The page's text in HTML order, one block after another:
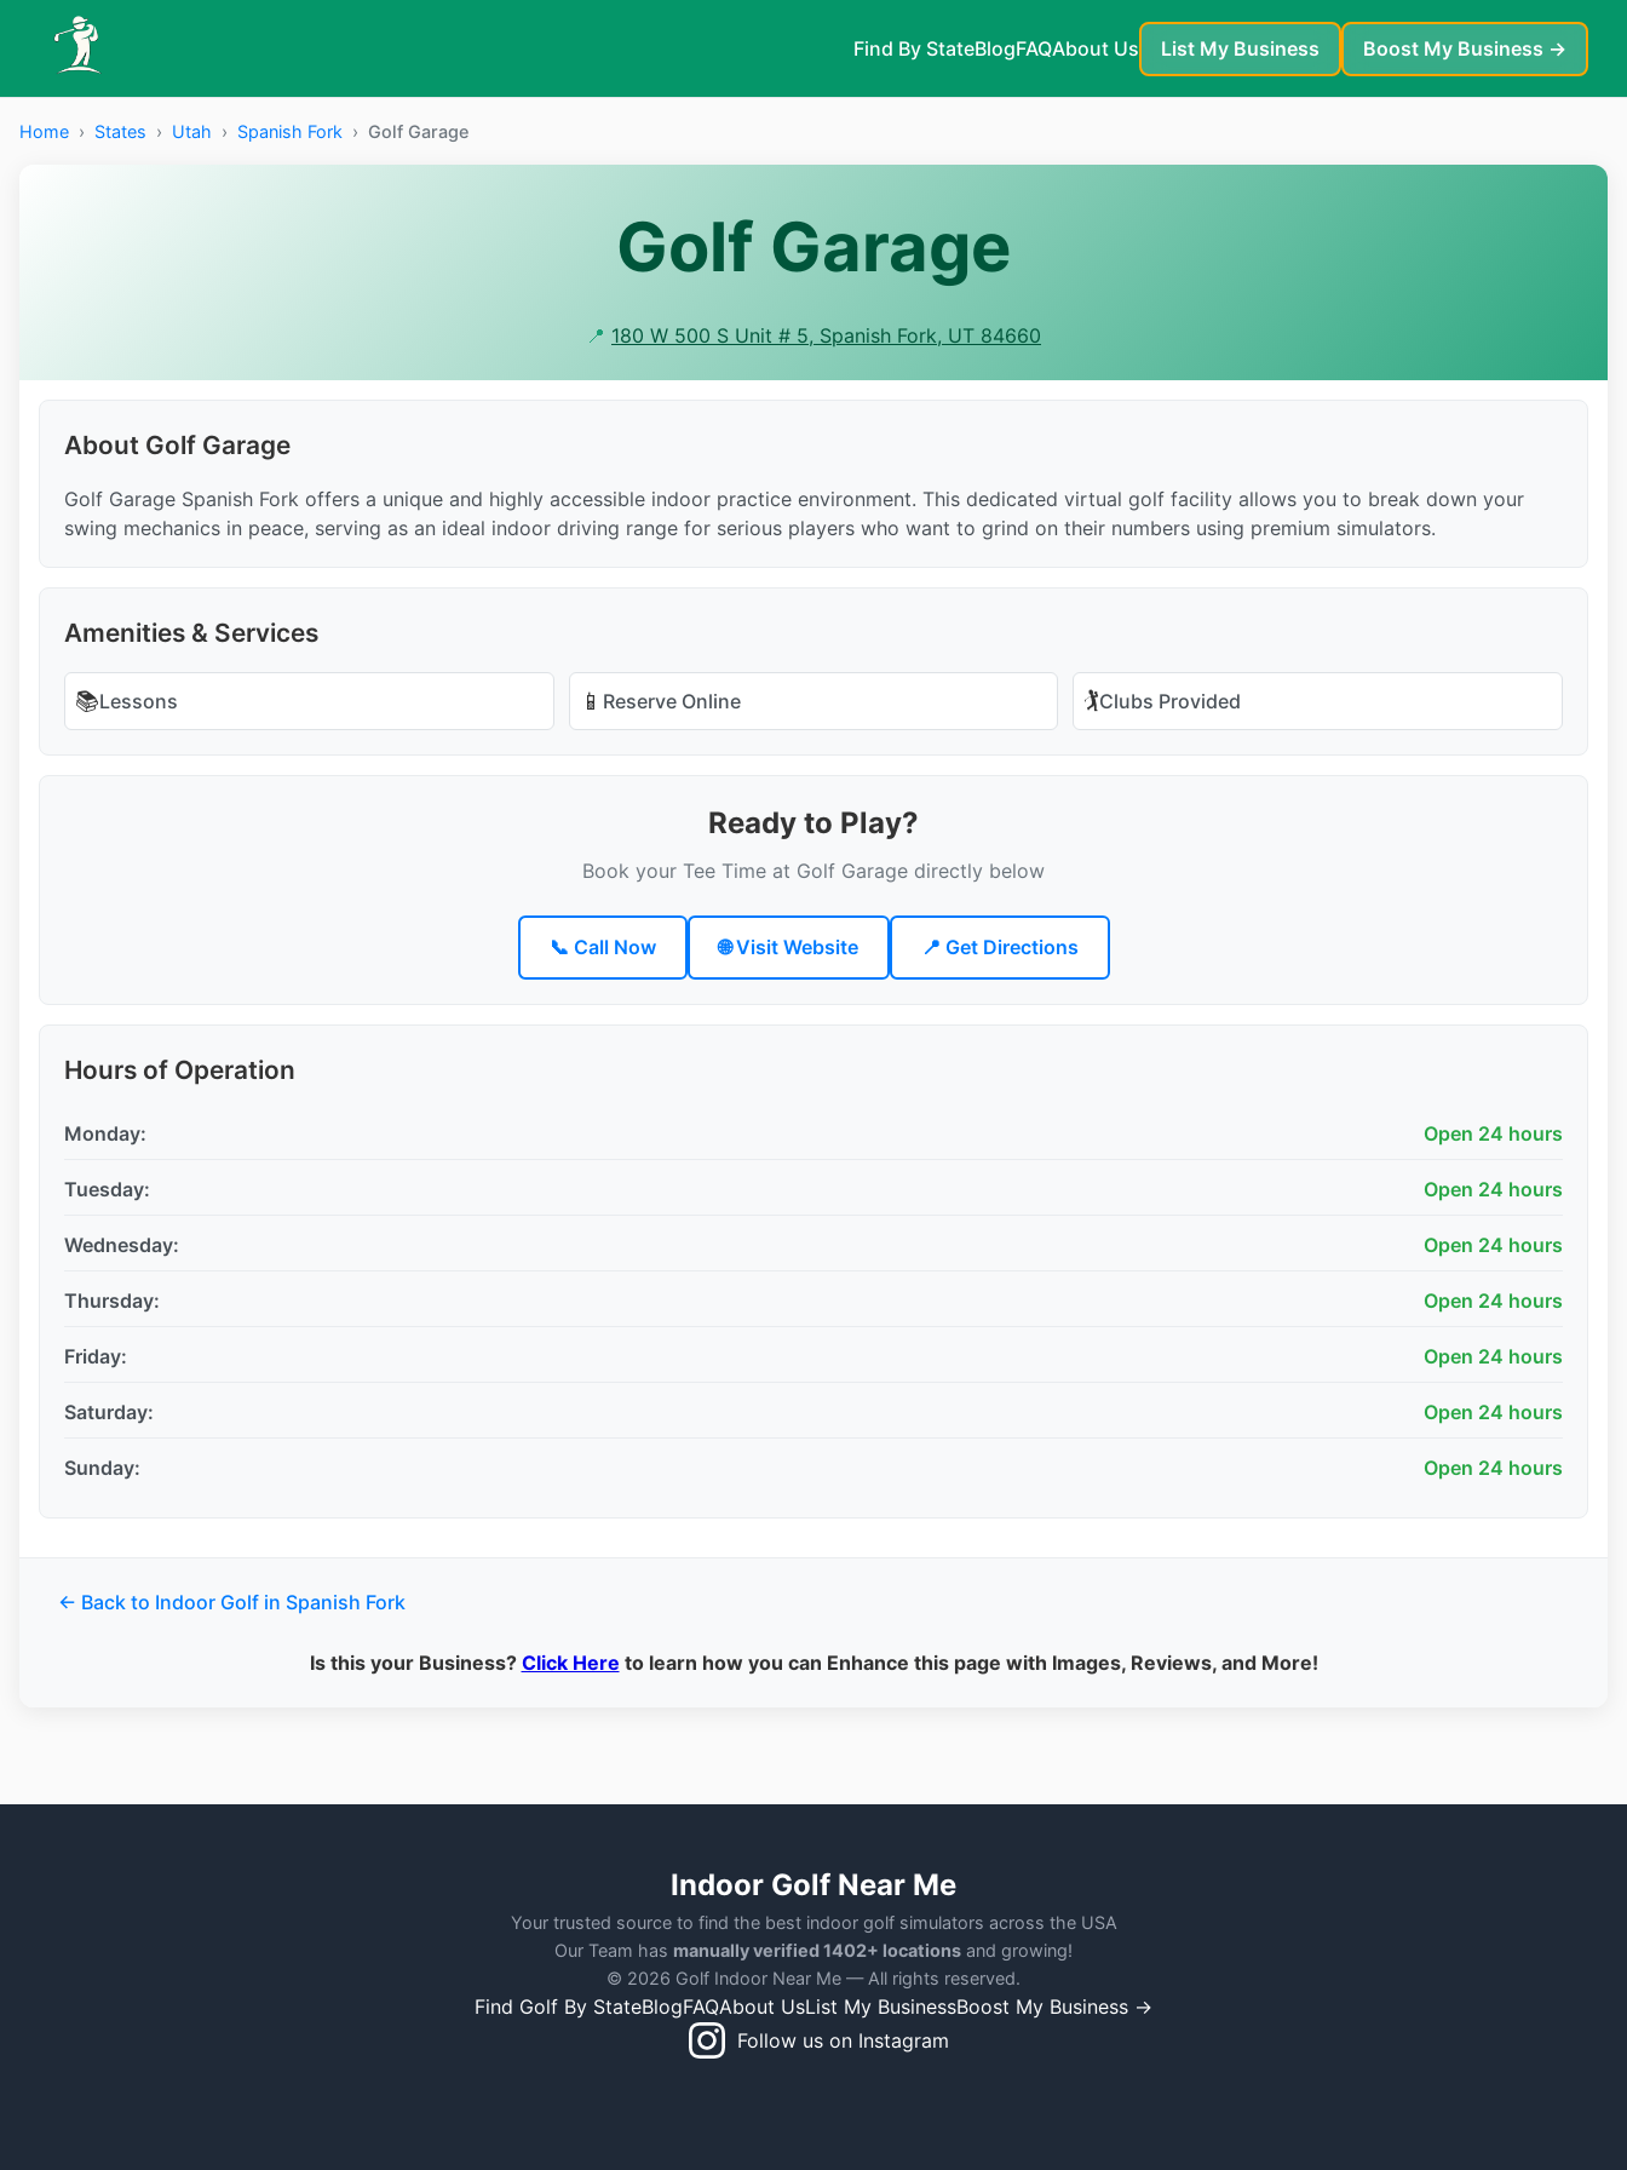
Find By StateBlogFAQAbout Us List My Business Boost My Business →
Home › States › Utah › Spanish Fork › Golf Garage
Golf Garage
📍 180 W 500 S Unit # 5, Spanish Fork, UT 84660
About Golf Garage
Golf Garage Spanish Fork offers a unique and highly accessible indoor practice environment. This dedicated virtual golf facility allows you to break down your
swing mechanics in peace, serving as an ideal indoor driving range for serious players who want to grind on their numbers using premium simulators.
Amenities & Services
📚Lessons 📱 Reserve Online 🏌️Clubs Provided
Ready to Play?
Book your Tee Time at Golf Garage directly below
📞 Call Now 🌐 Visit Website 📍 Get Directions
Hours of Operation
Monday: Open 24 hours
Tuesday: Open 24 hours
Wednesday: Open 24 hours
Thursday: Open 24 hours
Friday: Open 24 hours
Saturday: Open 24 hours
Sunday: Open 24 hours
← Back to Indoor Golf in Spanish Fork
Is this your Business? Click Here to learn how you can Enhance this page with Images, Reviews, and More!
Indoor Golf Near Me
Your trusted source to find the best indoor golf simulators across the USA
Our Team has manually verified 1402+ locations and growing!
© 2026 Golf Indoor Near Me — All rights reserved.
Find Golf By StateBlogFAQAbout UsList My BusinessBoost My Business →
Follow us on Instagram